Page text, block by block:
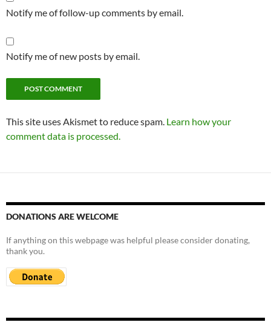
Notify me of follow-up comments by email.
Notify me of new posts by email.
This site uses Akismet to reduce spam. Learn how your
comment data is processed.
DONATIONS ARE WELCOME
If anything on this webpage was helpful please consider donating,
thank you.